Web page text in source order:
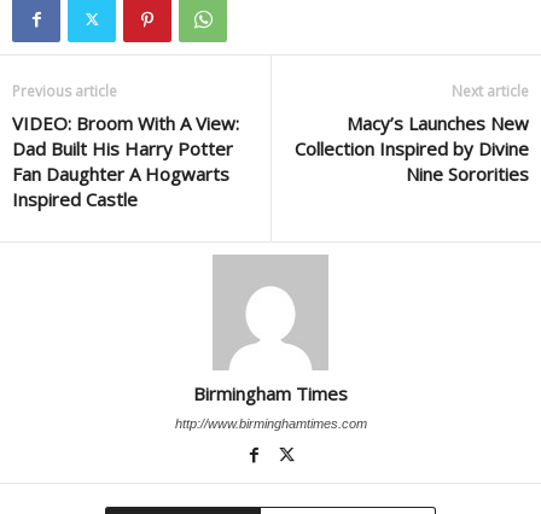
Previous article
VIDEO: Broom With A View:
Dad Built His Harry Potter
Fan Daughter A Hogwarts
Inspired Castle
Next article
Macy’s Launches New
Collection Inspired by Divine
Nine Sororities
Birmingham Times
http://www.birminghamtimes.com